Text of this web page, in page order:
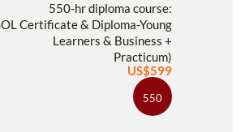
550-hr diploma course:
Certificate & Diploma-Young
Learners & Business +
Practicum)
US$599
550